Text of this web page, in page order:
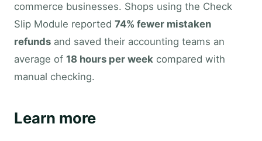
commerce businesses. Shops using the Check
Slip Module reported 74% fewer mistaken
refunds and saved their accounting teams an
average of 18 hours per week compared with
manual checking.
Learn more